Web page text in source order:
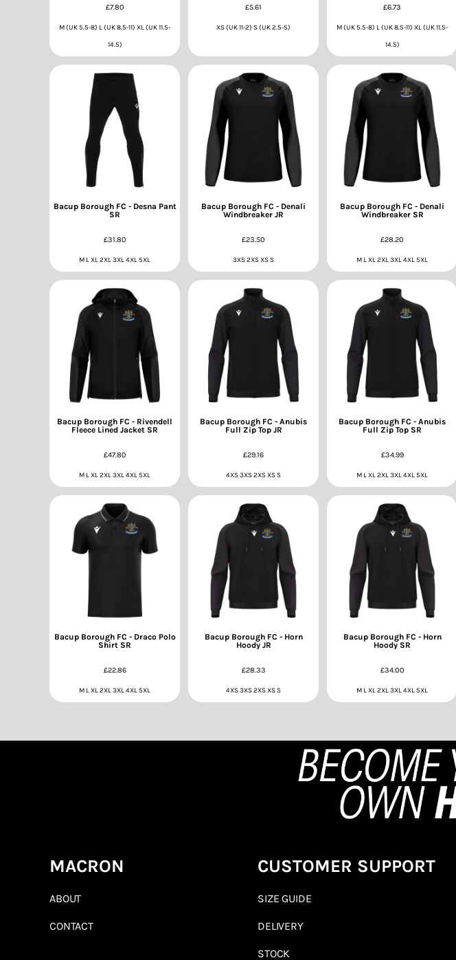
£7.80
M (UK 5.5-8) L (UK 8.5-11) XL (UK 11.5-
14.5)
£5.61
XS (UK 11-2) S (UK 2.5-5)
£6.73
M (UK 5.5-8) L (UK 8.5-11) XL (UK 11.5-
14.5)
Bacup Borough FC - Desna Pant
SR
£31.80
M L XL 2XL 3XL 4XL 5XL
Bacup Borough FC - Denali
Windbreaker JR
£23.50
3XS 2XS XS S
Bacup Borough FC - Denali
Windbreaker SR
£28.20
M L XL 2XL 3XL 4XL 5XL
Bacup Borough FC - Rivendell
Fleece Lined Jacket SR
£47.80
M L XL 2XL 3XL 4XL 5XL
Bacup Borough FC - Anubis
Full Zip Top JR
£29.16
4XS 3XS 2XS XS S
Bacup Borough FC - Anubis
Full Zip Top SR
£34.99
M L XL 2XL 3XL 4XL 5XL
Bacup Borough FC - Draco Polo
Shirt SR
£22.86
M L XL 2XL 3XL 4XL 5XL
Bacup Borough FC - Horn
Hoody JR
£28.33
4XS 3XS 2XS XS S
Bacup Borough FC - Horn
Hoody SR
£34.00
M L XL 2XL 3XL 4XL 5XL
MACRON
ABOUT
CONTACT
CUSTOMER SUPPORT
SIZE GUIDE
DELIVERY
STOCK